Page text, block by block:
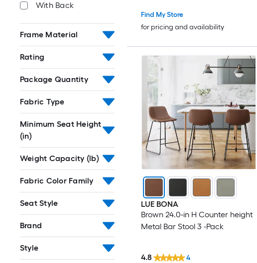
With Back
Frame Material
Rating
Package Quantity
Fabric Type
Minimum Seat Height
(in)
Weight Capacity (lb)
Fabric Color Family
Seat Style
Brand
Style
Find My Store
for pricing and availability
LUE BONA
Brown 24.0-in H Counter height
Metal Bar Stool 3 -Pack
4.8 4